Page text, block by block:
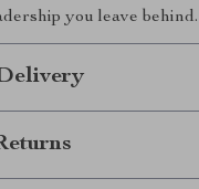
you leave behind.